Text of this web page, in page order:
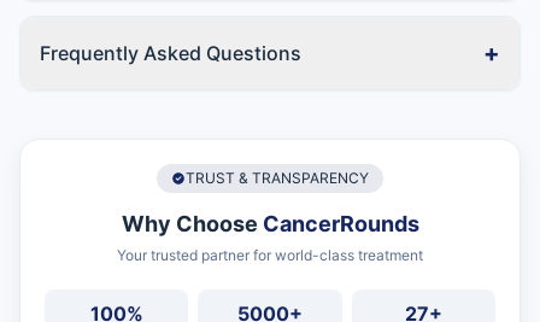
Frequently Asked Questions +
TRUST & TRANSPARENCY
Why Choose CancerRounds
Your trusted partner for world-class treatment
100% 5000+ 27+